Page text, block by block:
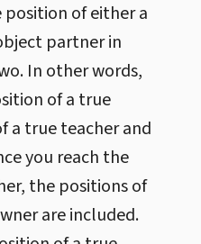
of either a
partner in
In other words,
of a true
a true teacher and
you reach the
the positions of
are included.